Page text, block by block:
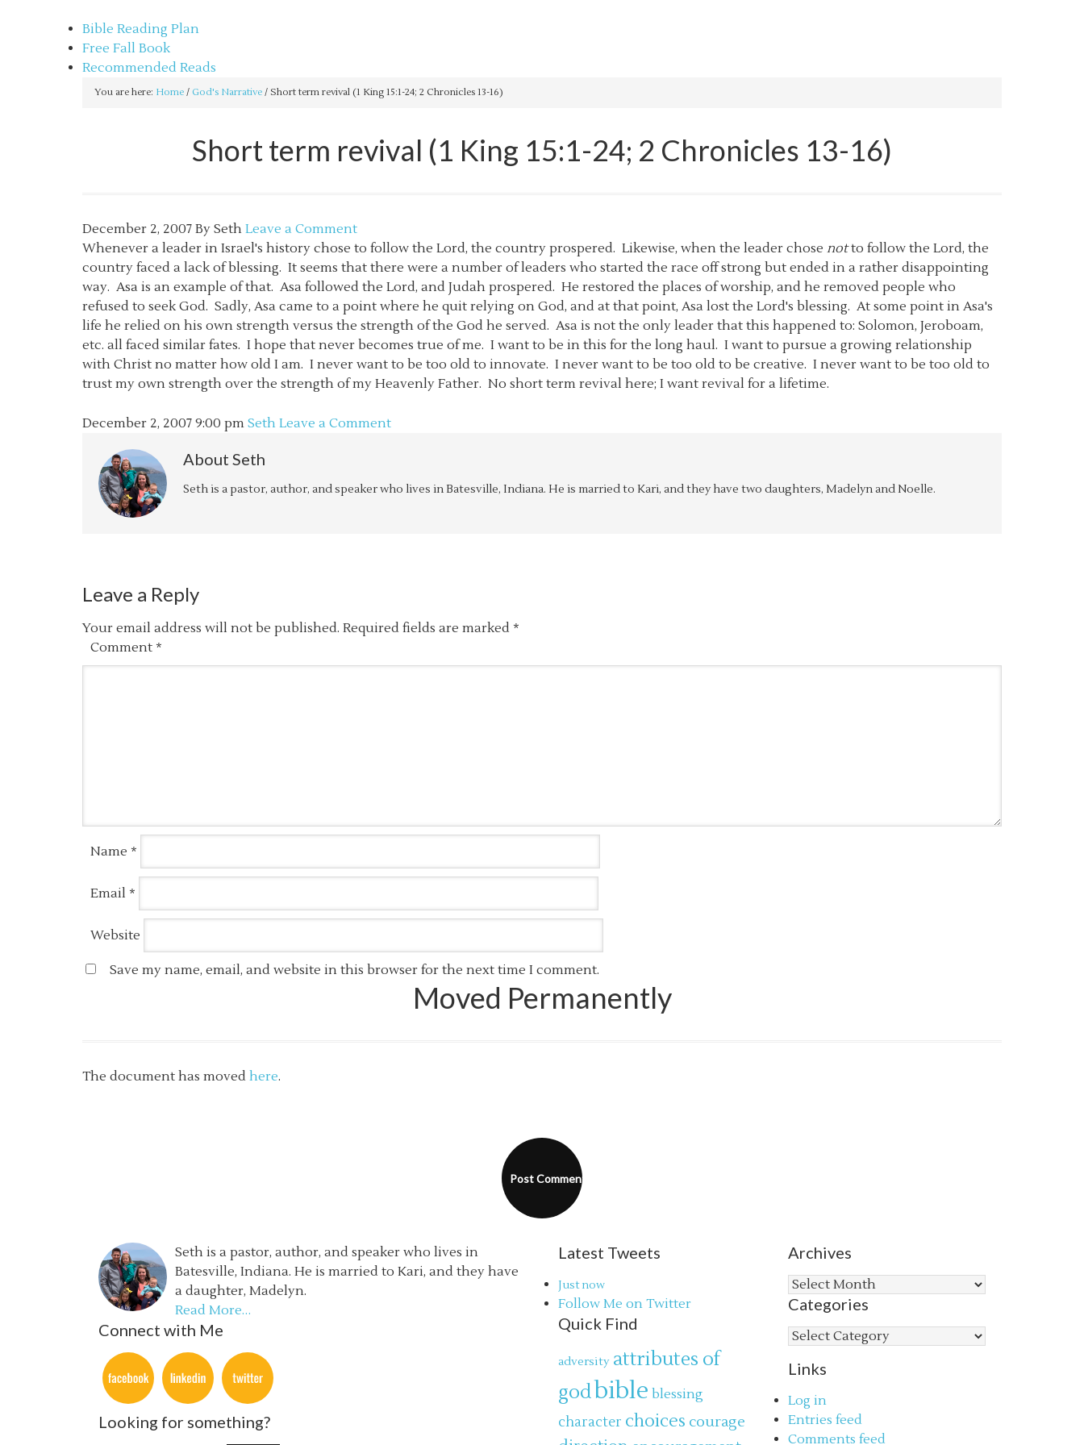
Bible Reading Plan
Free Fall Book
Recommended Reads
You are here: Home / God's Narrative / Short term revival (1 King 15:1-24; 2 Chronicles 13-16)
Short term revival (1 King 15:1-24; 2 Chronicles 13-16)
December 2, 2007 By Seth Leave a Comment
Whenever a leader in Israel's history chose to follow the Lord, the country prospered. Likewise, when the leader chose notto follow the Lord, the
country faced a lack of blessing. It seems that there were a number of leaders who started the race off strong but ended in a rather disappointing
way. Asa is an example of that. Asa followed the Lord, and Judah prospered. He restored the places of worship, and he removed people who
refused to seek God. Sadly, Asa came to a point where he quit relying on God, and at that point, Asa lost the Lord's blessing. At some point in Asa's
life he relied on his own strength versus the strength of the God he served. Asa is not the only leader that this happened to: Solomon, Jeroboam,
etc. all faced similar fates. I hope that never becomes true of me. I want to be in this for the long haul. I want to pursue a growing relationship
with Christ no matter how old I am. I never want to be too old to innovate. I never want to be too old to be creative. I never want to be too old to
trust my own strength over the strength of my Heavenly Father. No short term revival here; I want revival for a lifetime.
December 2, 2007 9:00 pm Seth Leave a Comment
About Seth
Seth is a pastor, author, and speaker who lives in Batesville, Indiana. He is married to Kari, and they have two daughters, Madelyn and Noelle.
Leave a Reply
Your email address will not be published. Required fields are marked *
Comment *
Name *
Email *
Website
Save my name, email, and website in this browser for the next time I comment.
Moved Permanently
The document has moved here.
Seth is a pastor, author, and speaker who lives in
Batesville, Indiana. He is married to Kari, and they have
a daughter, Madelyn.
Read More…
Connect with Me
Looking for something?
Latest Tweets
Just now
Follow Me on Twitter
Quick Find
adversity attributes of
godbible blessing
character choices courage
Archives
Archives
Categories
Categories
Links
Log in
Entries feed
Comments feed